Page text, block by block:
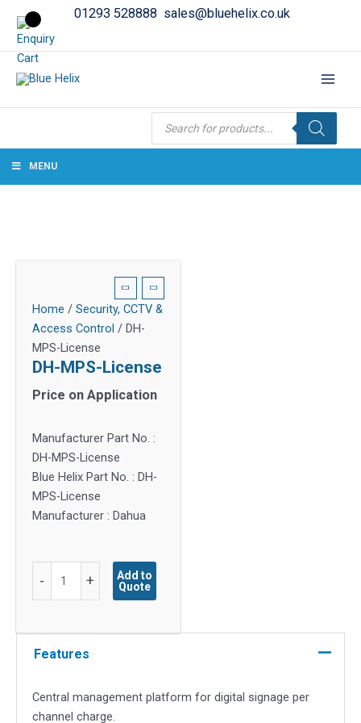
01293 528888 sales@bluehelix.co.uk
Products
search
MENU
Home / Security, CCTV &
Access Control / DH-
MPS-License
DH-MPS-License
Price on Application
Manufacturer Part No. :
DH-MPS-License
Blue Helix Part No. : DH-
MPS-License
Manufacturer : Dahua
- +
Add to
Quote
Features
Central management platform for digital signage per
channel charge.